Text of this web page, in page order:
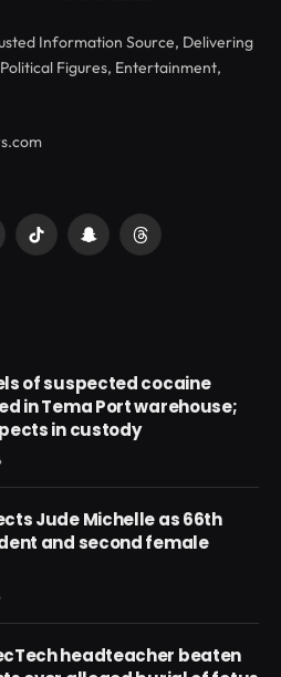
Information Source, Delivering
Figures, Entertainment,
TikTok SnapchatThreads
of suspected cocaine
in Tema Port warehouse;
in custody
Jude Michelle as 66th
and second female
headteacher beaten